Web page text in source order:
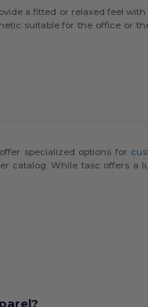
a fitted or relaxed feel
suitable for the office or
specialized options for
catalog. While tasc offers a